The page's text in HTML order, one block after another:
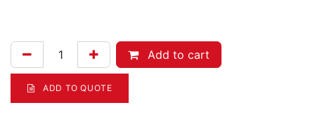
Add to cart
ADD TO QUOTE